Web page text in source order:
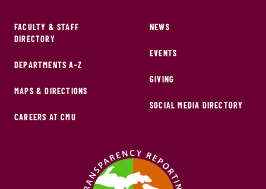
FACULTY & STAFF
DIRECTORY
DEPARTMENTS A-Z
MAPS & DIRECTIONS
CAREERS AT CMU
NEWS
EVENTS
GIVING
SOCIAL MEDIA DIRECTORY